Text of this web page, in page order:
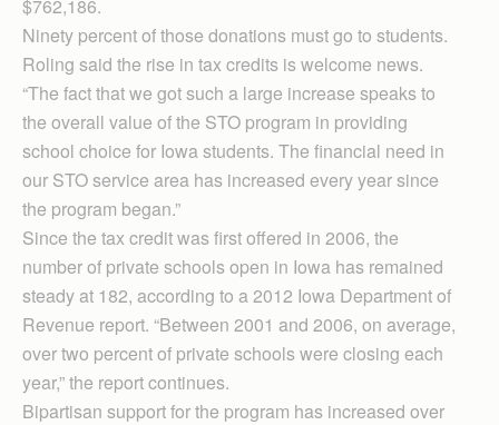
$762,186.
Ninety percent of those donations must go to students.
Roling said the rise in tax credits is welcome news.
“The fact that we got such a large increase speaks to
the overall value of the STO program in providing
school choice for Iowa students. The financial need in
our STO service area has increased every year since
the program began.”
Since the tax credit was first offered in 2006, the
number of private schools open in Iowa has remained
steady at 182, according to a 2012 Iowa Department of
Revenue report. “Between 2001 and 2006, on average,
over two percent of private schools were closing each
year,” the report continues.
Bipartisan support for the program has increased over